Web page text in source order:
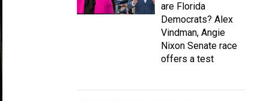
are Florida
Democrats? Alex
Vindman, Angie
Nixon Senate race
offers a test